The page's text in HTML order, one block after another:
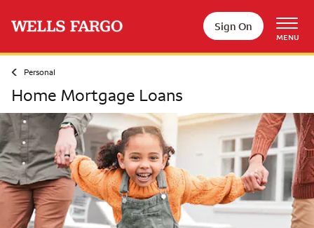
Sign On
MENU
Personal
Home Mortgage Loans